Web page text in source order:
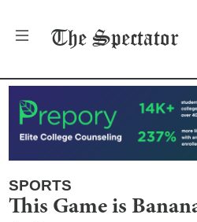
The Spectator
SPORTS
This Game is